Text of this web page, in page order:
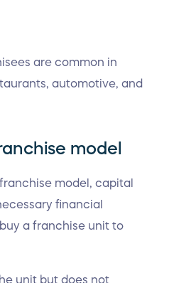
are common in
automotive, and
model
model, capital
financial
a franchise unit to
unit but does not